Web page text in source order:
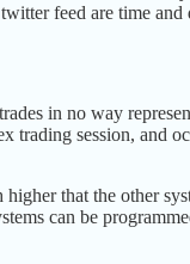
feed are time and
in no way
trading session, and
that the other
can be